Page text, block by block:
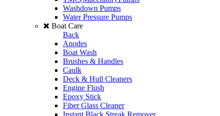
Washdown Pumps
Water Pressure Pumps
Boat Care
Back
Anodes
Boat Wash
Brushes & Handles
Caulk
Deck & Hull Cleaners
Engine Flush
Epoxy Stick
Fiber Glass Cleaner
Instant Black Streak Remover